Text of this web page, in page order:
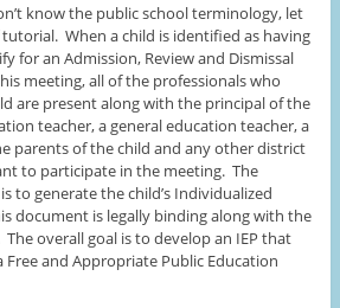
know the public school terminology, let
When a child is identified as having
for an Admission, Review and Dismissal
meeting, all of the professionals who
are present along with the principal of the
teacher, a general education teacher, a
parents of the child and any other district
to participate in the meeting. The
to generate the child’s Individualized
document is legally binding along with the
overall goal is to develop an IEP that
and Appropriate Public Education